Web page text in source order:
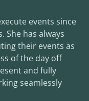
events since
She has always
their events as
of the day off
and fully
seamlessly